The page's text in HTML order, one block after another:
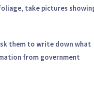
take pictures
them to write down what
from government